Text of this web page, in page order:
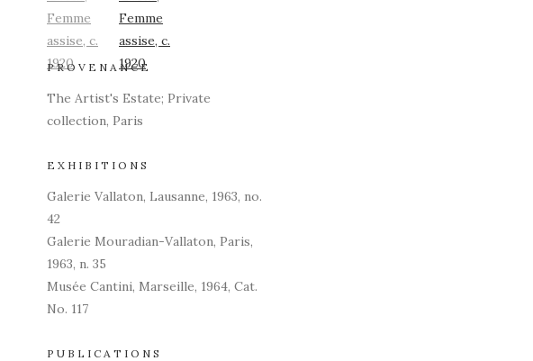
PROVENANCE
The Artist's Estate; Private
collection, Paris
EXHIBITIONS
Galerie Vallaton, Lausanne, 1963, no.
42
Galerie Mouradian-Vallaton, Paris,
1963, n. 35
Musée Cantini, Marseille, 1964, Cat.
No. 117
PUBLICATIONS